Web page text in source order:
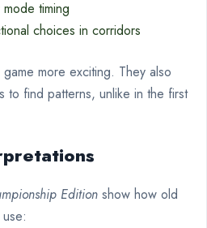
timing
choices in corridors
more exciting. They also
to find patterns, unlike in the first
Edition show how old